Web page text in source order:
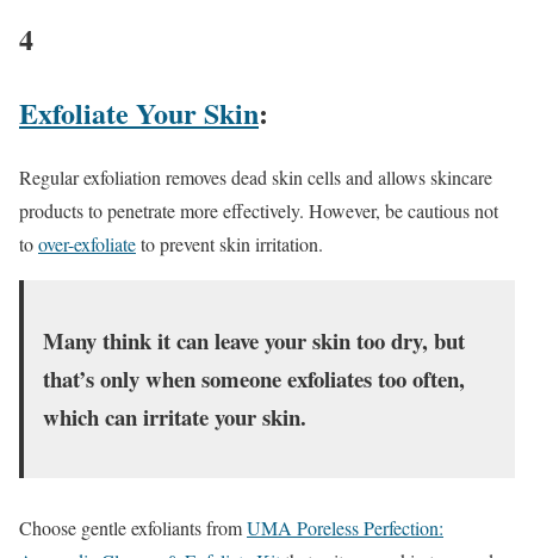
4
Exfoliate Your Skin:
Regular exfoliation removes dead skin cells and allows skincare
products to penetrate more effectively. However, be cautious not
toover-exfoliateto prevent skin irritation.
Many think it can leave your skin too dry, but
that’s only when someone exfoliates too often,
which can irritate your skin.
Choose gentle exfoliants fromUMA Poreless Perfection: